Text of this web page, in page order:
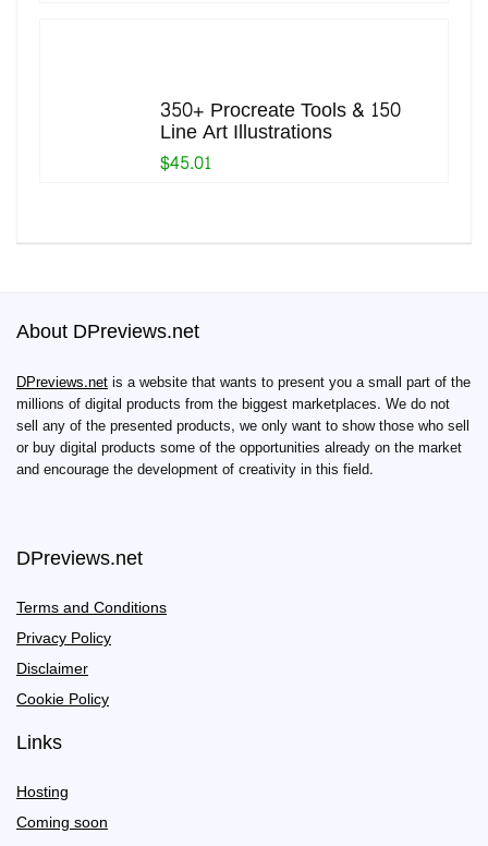
350+ Procreate Tools & 150
Line Art Illustrations
$45.01
About DPreviews.net
DPreviews.netis a website that wants to present you a small part of the
millions of digital products from the biggest marketplaces. We do not
sell any of the presented products, we only want to show those who sell
or buy digital products some of the opportunities already on the market
and encourage the development of creativity in this field.
DPreviews.net
Terms and Conditions
Privacy Policy
Disclaimer
Cookie Policy
Links
Hosting
Coming soon